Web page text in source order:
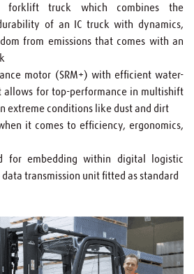
forklift truck which combines the
of an IC truck with dynamics,
from emissions that comes with an
motor (SRM+) with efficient water-
allows for top-performance in multishift
extreme conditions like dust and dirt
it comes to efficiency, ergonomics,
for embedding within digital logistic
data transmission unit fitted as standard